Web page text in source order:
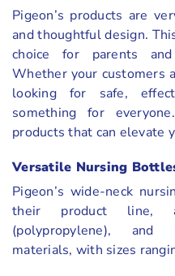
Pigeon’s products are
and thoughtful design.
choice for parents
Whether your customers
looking for safe,
something for
products that can elevate
Versatile Nursing
Pigeon’s wide-neck
their product line,
(polypropylene), and
materials, with sizes